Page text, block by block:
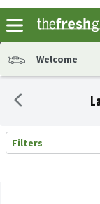
Welcome
Search Results
Filters